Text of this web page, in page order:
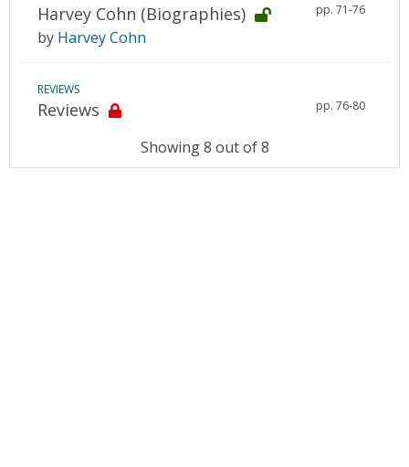
Harvey Cohn (Biographies) pp. 71-76
by Harvey Cohn
REVIEWS
Reviews pp. 76-80
Showing 8 out of 8